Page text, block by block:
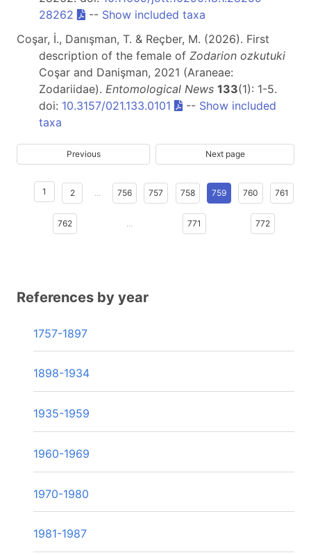
28262
-- Show included taxa
Coşar, İ., Danışman, T. & Reçber, M. (2026). First
description of the female of Zodarion ozkutuki
Coşar and Danişman, 2021 (Araneae:
Zodariidae). Entomological News 133(1): 1-5.
doi: 10.3157/021.133.0101 -- Show included
taxa
Previous Next page
1 2 ... 756 757 758 759 760 761
762 ... 771 772
References by year
1757-1897
1898-1934
1935-1959
1960-1969
1970-1980
1981-1987